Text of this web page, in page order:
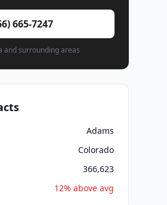
665-7247
and surrounding areas
Adams
Colorado
366,623
12% above avg